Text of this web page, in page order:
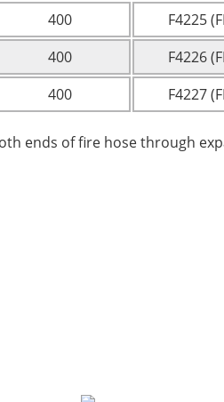
400
F4225
400
F4226
400 F4227
ends of fire hose through